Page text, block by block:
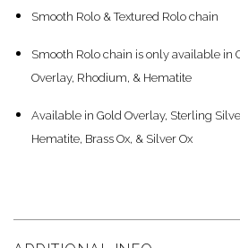
Smooth Rolo & Textured Rolo chain
Smooth Rolo chain is only available in
Overlay, Rhodium, & Hematite
Available in Gold Overlay, Sterling
Hematite, Brass Ox, & Silver Ox